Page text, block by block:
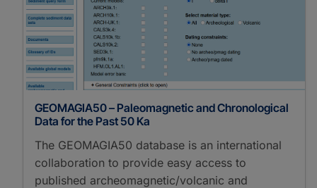
GEOMAGIA50 – Paleomagnetic and Chronological
Data for the Past 50 Ka
The GEOMAGIA50 database is an international
collaboration to provide easy access to
published archeomagnetic/volcanic and